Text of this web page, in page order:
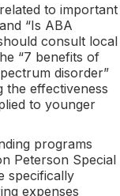
to important
“Is ABA
consult local
“7 benefits of
disorder”
the effectiveness
to younger
programs
Peterson Special
specifically
expenses